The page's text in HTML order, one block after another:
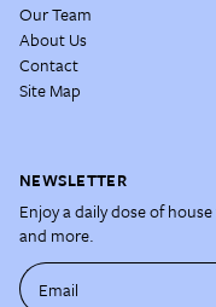
Our Team
About Us
Contact
Site Map
NEWSLETTER
Enjoy a daily dose of
and more.
Email